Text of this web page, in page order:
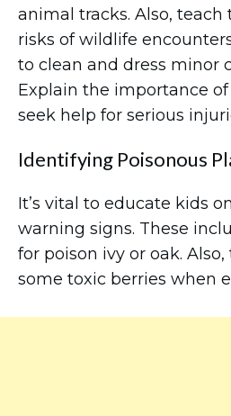
animal tracks. Also,
risks of wildlife
to clean and dress minor
Explain the importance
seek help for serious
Identifying Poisonous
It’s vital to educate kids
warning signs. These
for poison ivy or oak.
some toxic berries when